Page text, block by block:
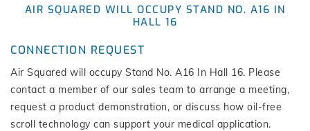
AIR SQUARED WILL OCCUPY STAND NO. A16 IN
HALL 16
CONNECTION REQUEST
Air Squared will occupy Stand No. A16 In Hall 16. Please
contact a member of our sales team to arrange a meeting,
request a product demonstration, or discuss how oil-free
scroll technology can support your medical application.